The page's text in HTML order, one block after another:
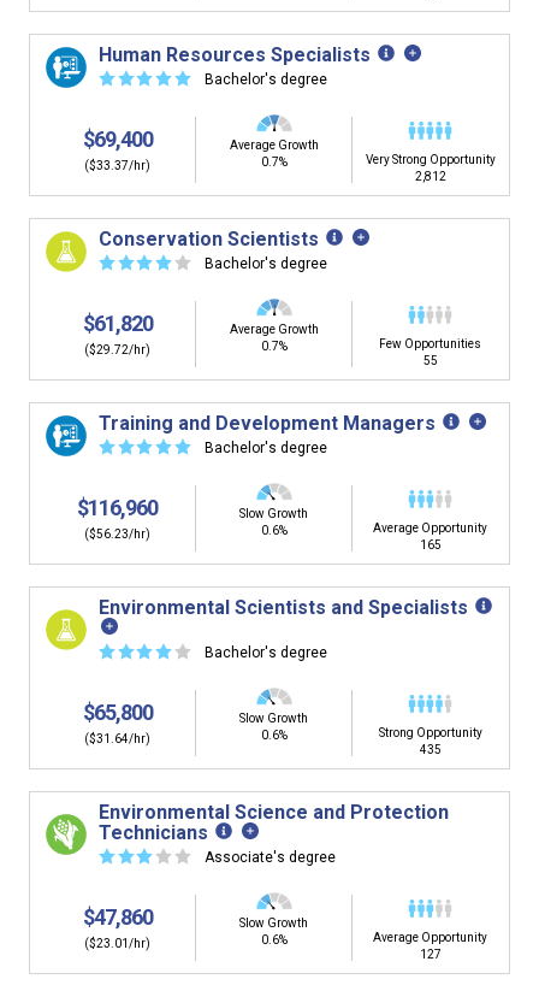
Human Resources Specialists
☆☆☆☆☆ Bachelor's degree
$69,400
($33.37/hr)
Average Growth
0.7%
Very Strong Opportunity
2,812
Conservation Scientists
☆☆☆☆ ☆ Bachelor's degree
$61,820
($29.72/hr)
Average Growth
0.7%
Few Opportunities
55
Training and Development Managers
☆☆☆☆☆ Bachelor's degree
$116,960
($56.23/hr)
Slow Growth
0.6%
Average Opportunity
165
Environmental Scientists and Specialists
☆☆☆☆ ☆ Bachelor's degree
$65,800
($31.64/hr)
Slow Growth
0.6%
Strong Opportunity
435
Environmental Science and Protection
Technicians
☆☆☆ ☆ ☆ Associate's degree
$47,860
($23.01/hr)
Slow Growth
0.6%
Average Opportunity
127